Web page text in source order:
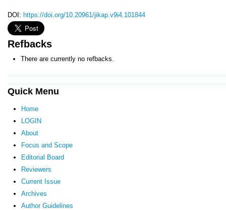
Quick Menu
Home
LOGIN
About
Focus and Scope
Editorial Board
Reviewers
Current Issue
Archives
Author Guidelines
DOI: https://doi.org/10.20961/jikap.v9i4.101844
Refbacks
There are currently no refbacks.